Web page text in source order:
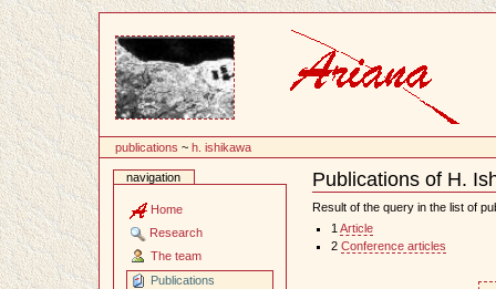
publications ~h. ishikawa
navigation
Home
Research
The team
Publications
Publications of H.
Document
Actions
Result of the query in the list of
1 Article
2 Conference articles